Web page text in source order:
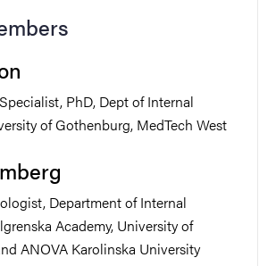
PhD, Dept of Internal
of Gothenburg, MedTech West
Department of Internal
Academy, University of
ANOVA Karolinska University